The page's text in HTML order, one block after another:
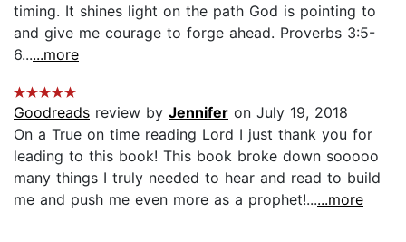
timing. It shines light on the path God is pointing to
and give me courage to forge ahead. Proverbs 3:5-
6......more
Goodreads review by Jennifer on July 19, 2018
On a True on time reading Lord I just thank you for
leading to this book! This book broke down sooooo
many things I truly needed to hear and read to build
me and push me even more as a prophet!......more